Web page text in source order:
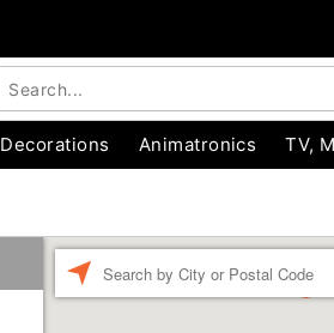
Decorations Animatronics TV,